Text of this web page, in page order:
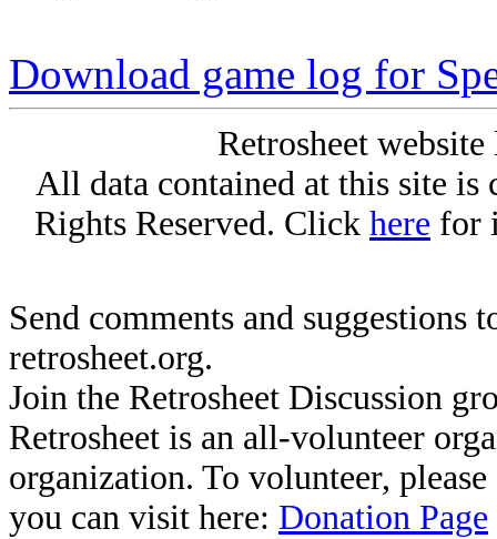
Download game log for
Retrosheet
All data contained at this site
Rights Reserved. Click here for
Send comments and suggestions
retrosheet.org.
Join the Retrosheet Discussion
Retrosheet is an all-volunteer
organization. To volunteer,
you can visit here: Donation Page